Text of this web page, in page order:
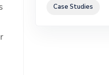
Case Studies